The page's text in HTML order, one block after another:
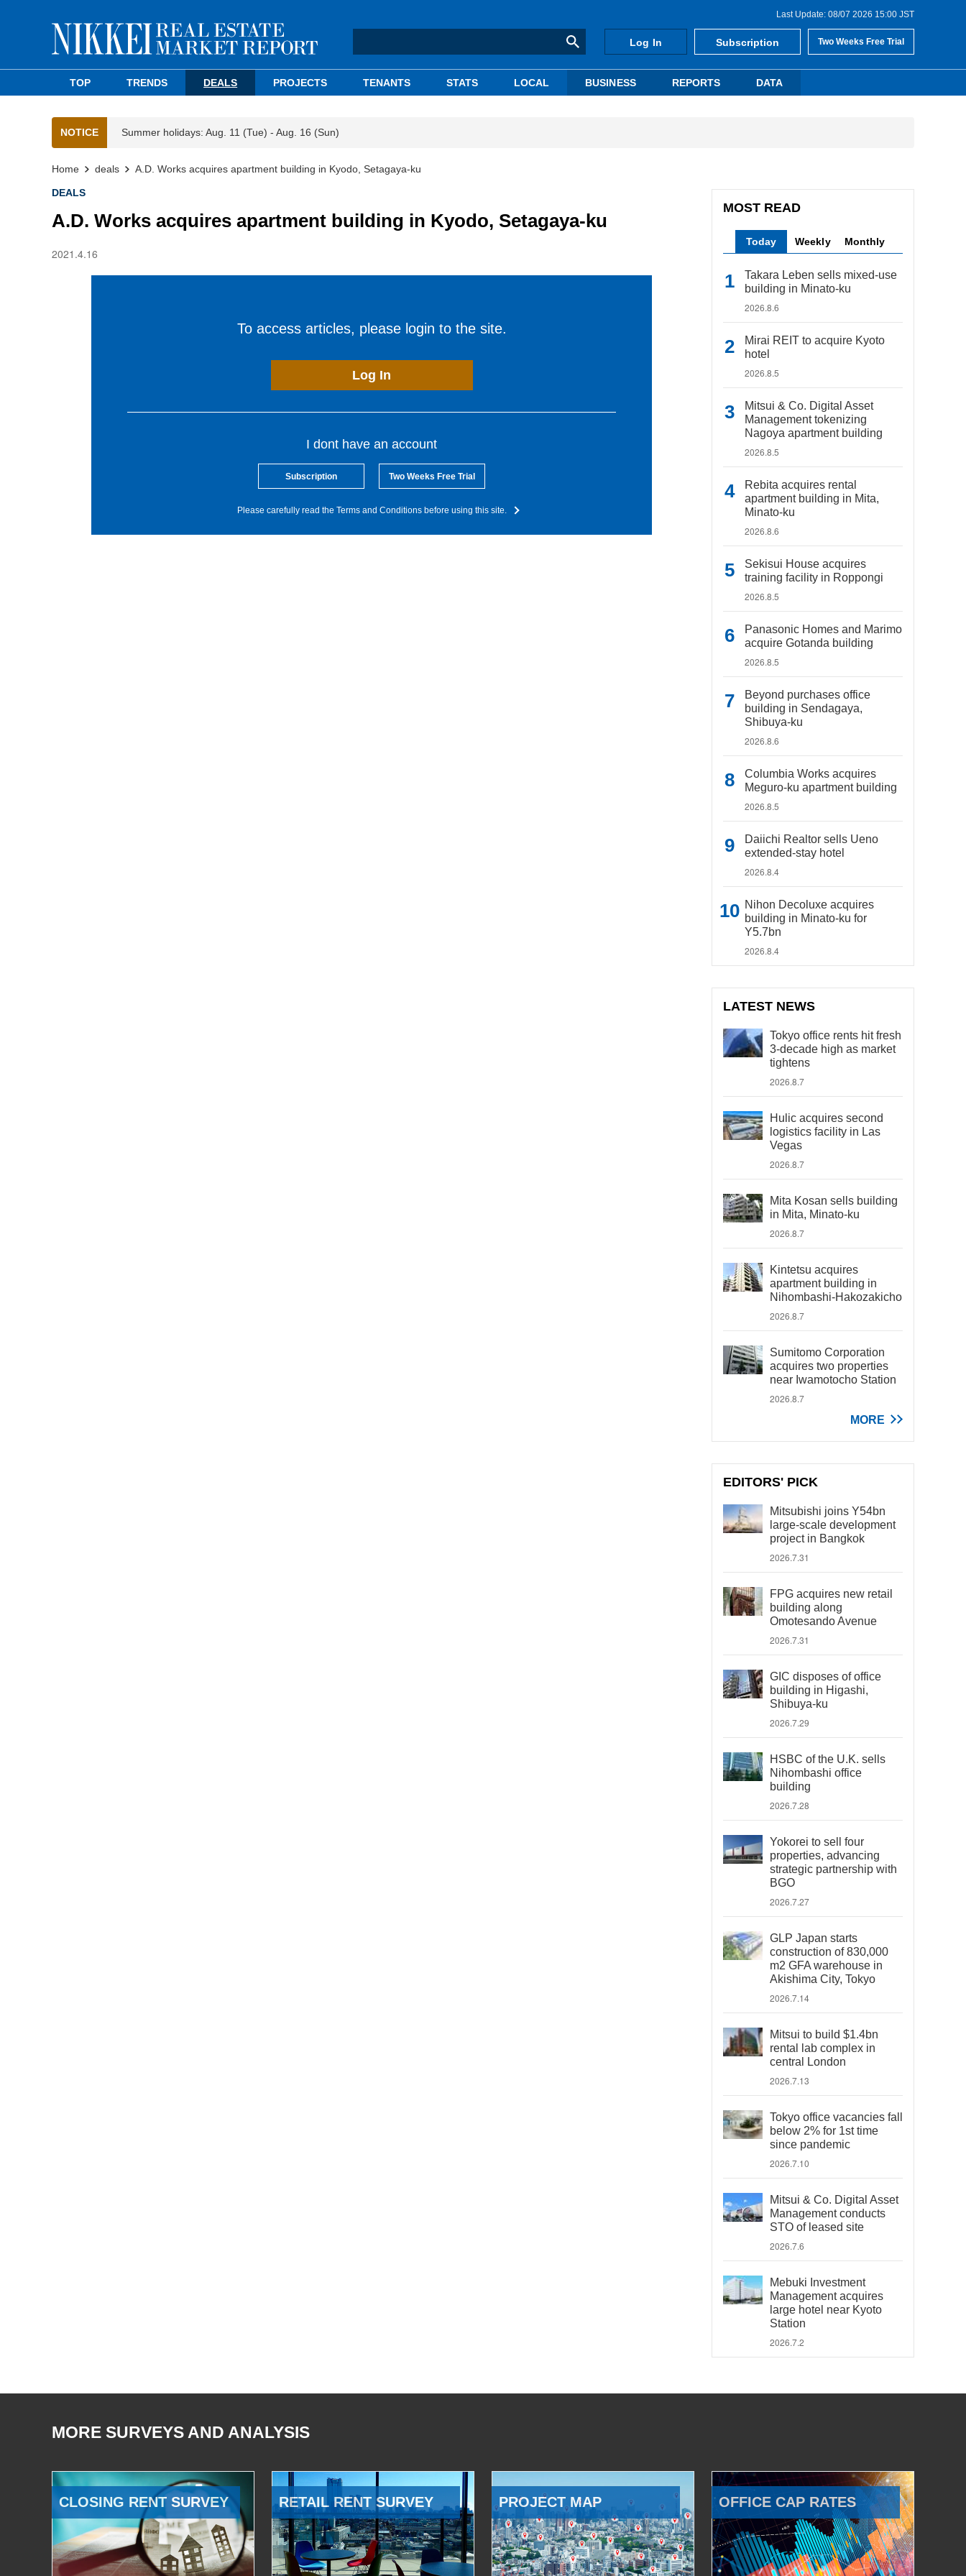
Last Update: 08/07 2026 15:00 JST
Log In Subscription Two Weeks Free Trial
TOP TRENDS DEALS PROJECTS TENANTS STATS LOCAL BUSINESS REPORTS DATA
NOTICE Summer holidays: Aug. 11 (Tue) - Aug. 16 (Sun)
Home deals A.D. Works acquires apartment building in Kyodo, Setagaya-ku
DEALS
A.D. Works acquires apartment building in Kyodo, Setagaya-ku
2021.4.16
To access articles, please login to the site.
Log In
I dont have an account
Subscription Two Weeks Free Trial
Please carefully read the Terms and Conditions before using this site.
MOST READ
Today Weekly Monthly
Takara Leben sells mixed-use
building in Minato-ku
2026.8.6
Mirai REIT to acquire Kyoto
hotel
2026.8.5
Mitsui & Co. Digital Asset
Management tokenizing
Nagoya apartment building
2026.8.5
Rebita acquires rental
apartment building in Mita,
Minato-ku
2026.8.6
Sekisui House acquires
training facility in Roppongi
2026.8.5
Panasonic Homes and Marimo
acquire Gotanda building
2026.8.5
Beyond purchases office
building in Sendagaya,
Shibuya-ku
2026.8.6
Columbia Works acquires
Meguro-ku apartment building
2026.8.5
Daiichi Realtor sells Ueno
extended-stay hotel
2026.8.4
Nihon Decoluxe acquires
building in Minato-ku for
Y5.7bn
2026.8.4
LATEST NEWS
Tokyo office rents hit fresh
3-decade high as market
tightens
2026.8.7
Hulic acquires second
logistics facility in Las
Vegas
2026.8.7
Mita Kosan sells building
in Mita, Minato-ku
2026.8.7
Kintetsu acquires
apartment building in
Nihombashi-Hakozakicho
2026.8.7
Sumitomo Corporation
acquires two properties
near Iwamotocho Station
2026.8.7
MORE
EDITORS' PICK
Mitsubishi joins Y54bn
large-scale development
project in Bangkok
2026.7.31
FPG acquires new retail
building along
Omotesando Avenue
2026.7.31
GIC disposes of office
building in Higashi,
Shibuya-ku
2026.7.29
HSBC of the U.K. sells
Nihombashi office
building
2026.7.28
Yokorei to sell four
properties, advancing
strategic partnership with
BGO
2026.7.27
GLP Japan starts
construction of 830,000
m2 GFA warehouse in
Akishima City, Tokyo
2026.7.14
Mitsui to build $1.4bn
rental lab complex in
central London
2026.7.13
Tokyo office vacancies fall
below 2% for 1st time
since pandemic
2026.7.10
Mitsui & Co. Digital Asset
Management conducts
STO of leased site
2026.7.6
Mebuki Investment
Management acquires
large hotel near Kyoto
Station
2026.7.2
MORE SURVEYS AND ANALYSIS
CLOSING RENT SURVEY RETAIL RENT SURVEY PROJECT MAP OFFICE CAP RATES